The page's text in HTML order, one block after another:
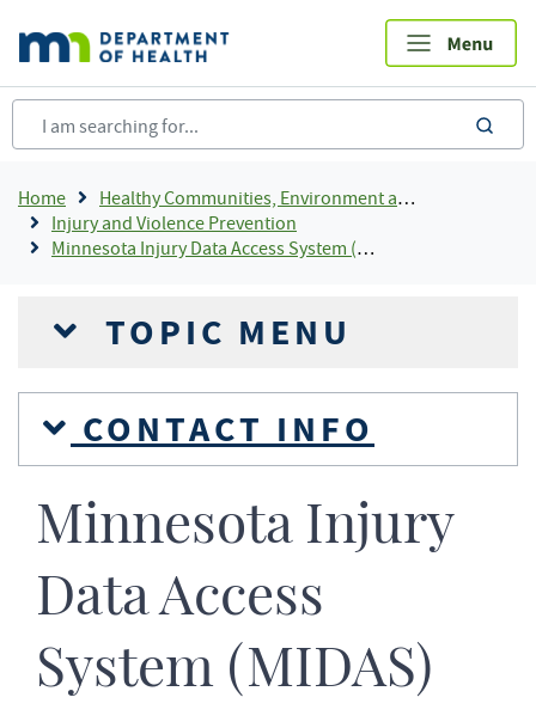
main
content
Breadcrumb
Home
Healthy Communities, Environment and Workplaces
Injury and Violence Prevention
Minnesota Injury Data Access System (MIDAS)
TOPIC MENU
CONTACT INFO
Minnesota Injury
Data Access
System (MIDAS)